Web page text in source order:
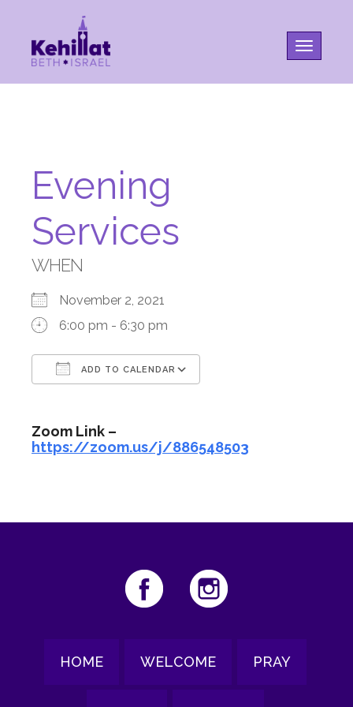
Toggle
Evening
Services
WHEN
November 2, 2021
6:00 pm - 6:30 pm
ADD TO CALENDAR
Zoom Link –
https://zoom.us/j/886548503
HOME WELCOME PRAY